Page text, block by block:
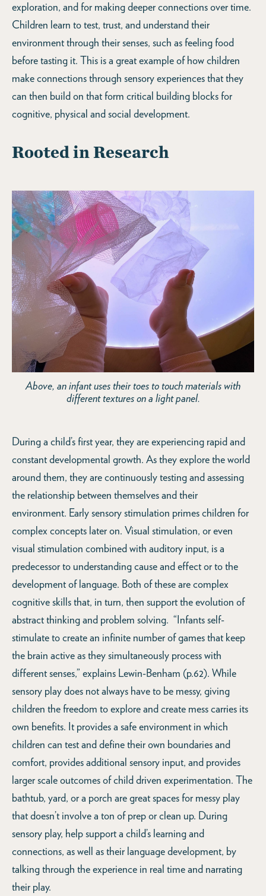
exploration, and for making deeper connections over time.
Children learn to test, trust, and understand their
environment through their senses, such as feeling food
before tasting it. This is a great example of how children
make connections through sensory experiences that they
can then build on that form critical building blocks for
cognitive, physical and social development.
Rooted in Research
Above, an infant uses their toes to touch materials with
different textures on a light panel.
During a child’s first year, they are experiencing rapid and
constant developmental growth. As they explore the world
around them, they are continuously testing and assessing
the relationship between themselves and their
environment. Early sensory stimulation primes children for
complex concepts later on. Visual stimulation, or even
visual stimulation combined with auditory input, is a
predecessor to understanding cause and effect or to the
development of language. Both of these are complex
cognitive skills that, in turn, then support the evolution of
abstract thinking and problem solving. “Infants self-
stimulate to create an infinite number of games that keep
the brain active as they simultaneously process with
different senses,” explains Lewin-Benham (p.62). While
sensory play does not always have to be messy, giving
children the freedom to explore and create mess carries its
own benefits. It provides a safe environment in which
children can test and define their own boundaries and
comfort, provides additional sensory input, and provides
larger scale outcomes of child driven experimentation. The
bathtub, yard, or a porch are great spaces for messy play
that doesn’t involve a ton of prep or clean up. During
sensory play, help support a child’s learning and
connections, as well as their language development, by
talking through the experience in real time and narrating
their play.